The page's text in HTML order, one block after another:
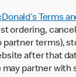
Terms
ordering,
partner terms),
after that
partner with